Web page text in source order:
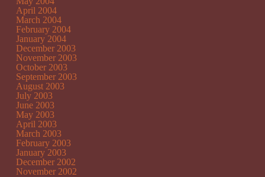
April 2004
March 2004
February 2004
January 2004
December 2003
November 2003
October 2003
September 2003
August 2003
July 2003
June 2003
May 2003
April 2003
March 2003
February 2003
January 2003
December 2002
November 2002